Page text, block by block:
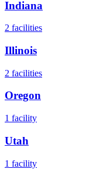
Indiana
2 facilities
Illinois
2 facilities
Oregon
1 facility
Utah
1 facility